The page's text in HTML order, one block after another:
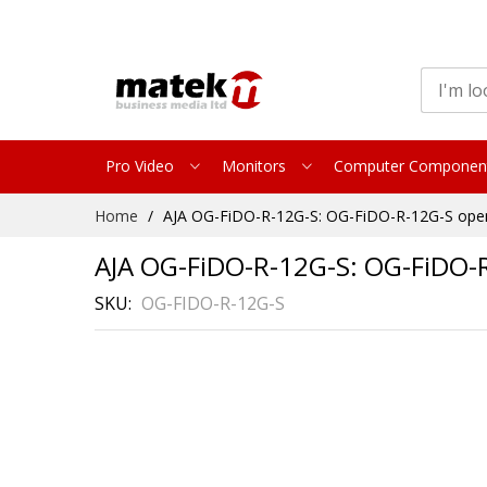
Pro Video Monitors Computer
Home AJA OG-FiDO-R-12G-S: OG-FiDO-R-12G-S
AJA OG-FiDO-R-12G-S: OG-
SKU OG-FIDO-R-12G-S